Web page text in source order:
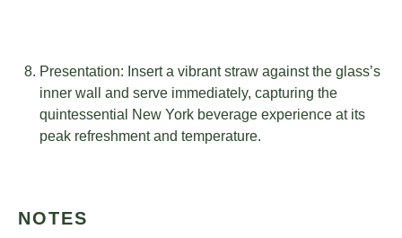
Presentation: Insert a vibrant straw against the glass’s
inner wall and serve immediately, capturing the
quintessential New York beverage experience at its
peak refreshment and temperature.
NOTES